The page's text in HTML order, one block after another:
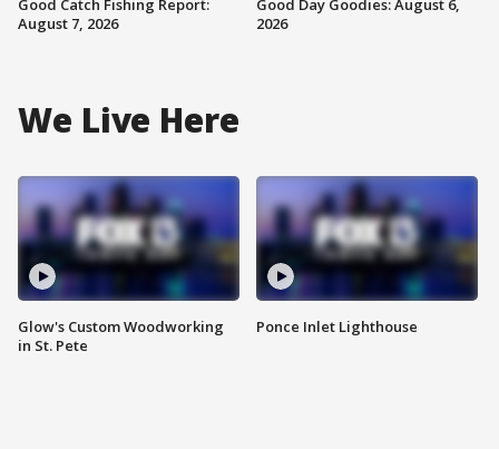
Good Catch Fishing Report:
August 7, 2026
Good Day Goodies: August 6,
2026
We Live Here
Glow's Custom Woodworking
in St. Pete
Ponce Inlet Lighthouse